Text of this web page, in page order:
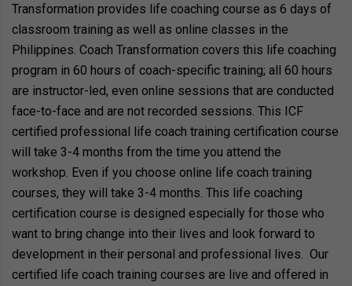
Transformation provides life coaching course as 6 days of
classroom training as well as online classes in the
Philippines. Coach Transformation covers this life coaching
program in 60 hours of coach-specific training; all 60 hours
are instructor-led, even online sessions that are conducted
face-to-face and are not recorded sessions. This ICF
certified professional life coach training certification course
will take 3-4 months from the time you attend the
workshop. Even if you choose online life coach training
courses, they will take 3-4 months. This life coaching
certification course is designed especially for those who
want to bring change into their lives and look forward to
development in their personal and professional lives. Our
certified life coach training courses are live and offered in